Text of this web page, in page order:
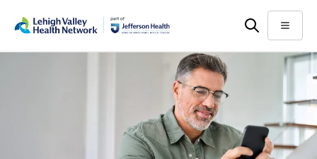
main
help
Menu